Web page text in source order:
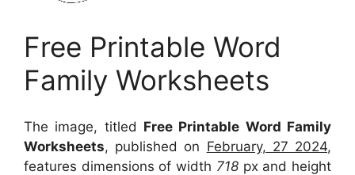
Free Printable Word
Family Worksheets
The image, titled Free Printable Word Family
Worksheets, published on February, 27 2024,
features dimensions of width 718px and height